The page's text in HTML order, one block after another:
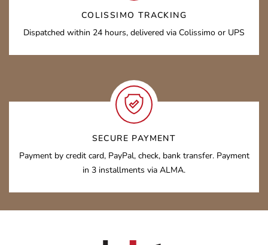
COLISSIMO TRACKING
Dispatched within 24 hours, delivered via Colissimo or UPS
SECURE PAYMENT
Payment by credit card, PayPal, check, bank transfer. Payment
in 3 installments via ALMA.